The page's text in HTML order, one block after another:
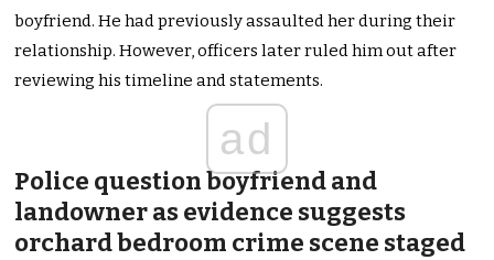
boyfriend. He had previously assaulted her during their
relationship. However, officers later ruled him out after
reviewing his timeline and statements.
ad
Police question boyfriend and
landowner as evidence suggests
orchard bedroom crime scene staged